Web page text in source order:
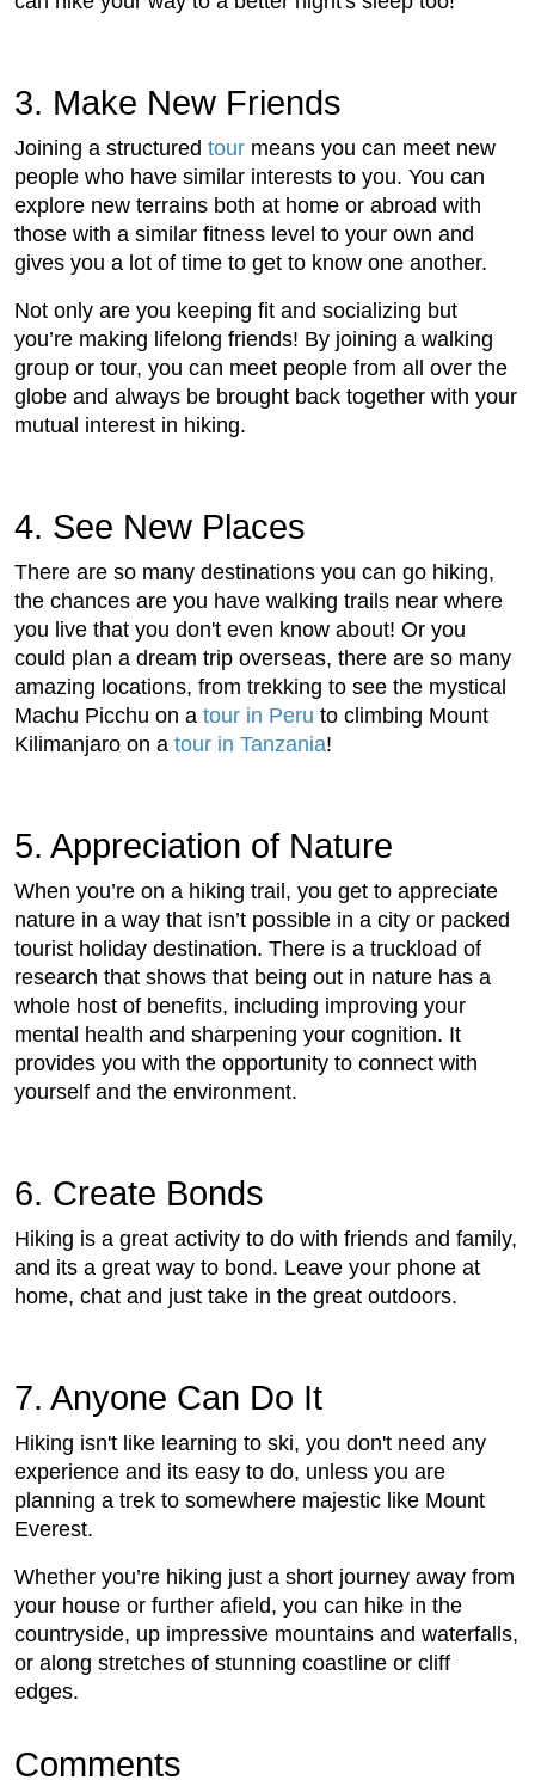
3. Make New Friends
Joining a structured tour means you can meet new
people who have similar interests to you. You can
explore new terrains both at home or abroad with
those with a similar fitness level to your own and
gives you a lot of time to get to know one another.
Not only are you keeping fit and socializing but
you’re making lifelong friends! By joining a walking
group or tour, you can meet people from all over the
globe and always be brought back together with your
mutual interest in hiking.
4. See New Places
There are so many destinations you can go hiking,
the chances are you have walking trails near where
you live that you don't even know about! Or you
could plan a dream trip overseas, there are so many
amazing locations, from trekking to see the mystical
Machu Picchu on a tour in Peru to climbing Mount
Kilimanjaro on a tour in Tanzania!
5. Appreciation of Nature
When you’re on a hiking trail, you get to appreciate
nature in a way that isn’t possible in a city or packed
tourist holiday destination. There is a truckload of
research that shows that being out in nature has a
whole host of benefits, including improving your
mental health and sharpening your cognition. It
provides you with the opportunity to connect with
yourself and the environment.
6. Create Bonds
Hiking is a great activity to do with friends and family,
and its a great way to bond. Leave your phone at
home, chat and just take in the great outdoors.
7. Anyone Can Do It
Hiking isn't like learning to ski, you don't need any
experience and its easy to do, unless you are
planning a trek to somewhere majestic like Mount
Everest.
Whether you’re hiking just a short journey away from
your house or further afield, you can hike in the
countryside, up impressive mountains and waterfalls,
or along stretches of stunning coastline or cliff
edges.
Comments